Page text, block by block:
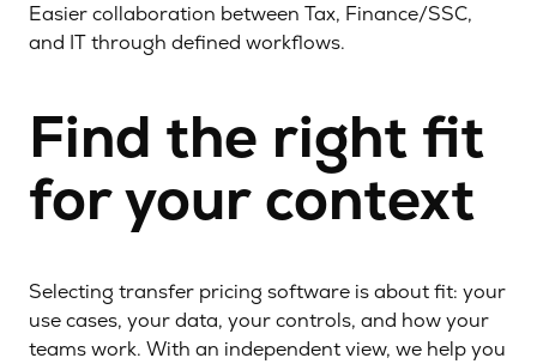
Easier collaboration between Tax, Finance/SSC,
and IT through defined workflows.
Find the right fit
for your context
Selecting transfer pricing software is about fit: your
use cases, your data, your controls, and how your
teams work. With an independent view, we help you